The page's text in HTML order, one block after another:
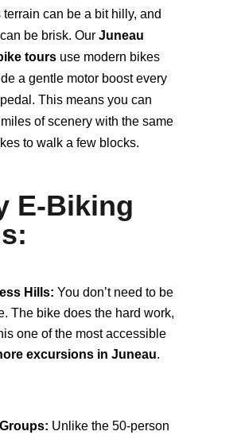
terrain can be a bit hilly, and
be brisk. Our Juneau
toursuse modern bikes
a gentle motor boost every
This means you can
of scenery with the same
to walk a few blocks.
E-Biking
Hills: You don’t need to be
The bike does the hard work,
one of the most accessible
excursions in Juneau.
Unlike the 50-person